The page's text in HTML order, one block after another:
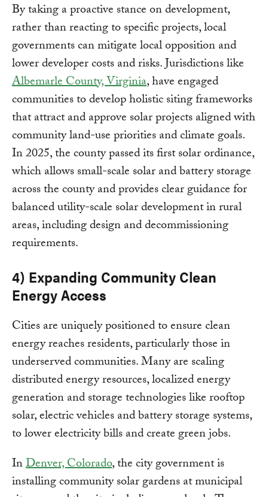
By taking a proactive stance on development,
rather than reacting to specific projects, local
governments can mitigate local opposition and
lower developer costs and risks. Jurisdictions like
Albemarle County, Virginia, have engaged
communities to develop holistic siting frameworks
that attract and approve solar projects aligned with
community land-use priorities and climate goals.
In 2025, the county passed its first solar ordinance,
which allows small-scale solar and battery storage
across the county and provides clear guidance for
balanced utility-scale solar development in rural
areas, including design and decommissioning
requirements.
4) Expanding Community Clean
Energy Access
Cities are uniquely positioned to ensure clean
energy reaches residents, particularly those in
underserved communities. Many are scaling
distributed energy resources, localized energy
generation and storage technologies like rooftop
solar, electric vehicles and battery storage systems,
to lower electricity bills and create green jobs.
InDenver, Colorado, the city government is
installing community solar gardens at municipal